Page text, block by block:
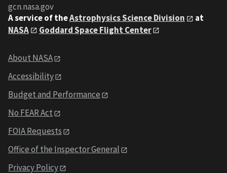
gcn.nasa.gov
A service of theAstrophysics Science Division
at
NASA
Goddard Space Flight Center
About NASA
Accessibility
Budget and Performance
No FEAR Act
FOIA Requests
Office of the Inspector General
Privacy Policy